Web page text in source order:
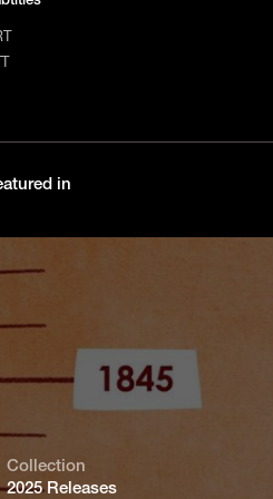
in
Collection
2025 Releases